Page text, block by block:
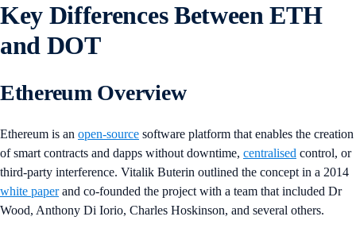
Key Differences Between ETH
and DOT
Ethereum Overview
Ethereum is an open-source software platform that enables the creation
of smart contracts and dapps without downtime, centralised control, or
third-party interference. Vitalik Buterin outlined the concept in a 2014
white paperand co-founded the project with a team that included Dr
Wood, Anthony Di Iorio, Charles Hoskinson, and several others.